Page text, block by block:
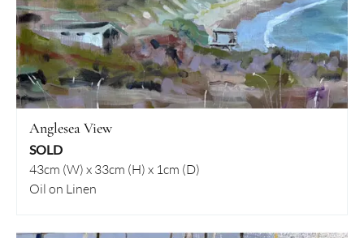
Anglesea View
SOLD
43cm (W) x 33cm (H) x 1cm (D)
Oil on Linen